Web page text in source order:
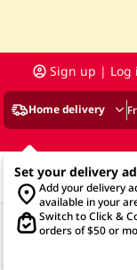
Sign up | Log
Home delivery
Set your delivery
Add your delivery
available in your
Switch to Click &
orders of $50 or